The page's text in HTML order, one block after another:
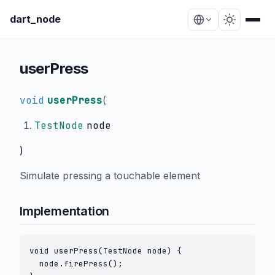
dart_node
userPress
void userPress(
TestNode node
)
Simulate pressing a touchable element
Implementation
void userPress(TestNode node) {
  node.firePress();